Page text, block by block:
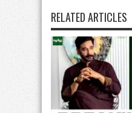
RELATED ARTICLES